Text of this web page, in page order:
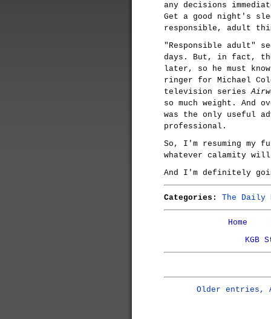
any decisions
Get a good night's
responsible, adult
"Responsible adult"
days. But, in fact,
later, so he must
ringer for Michael
television series
so much weight. And
was the only useful
professional.
So, I'm resuming my
whatever calamity
And I'm definitely
Categories: The Daily
Home
KGB
Older entries,